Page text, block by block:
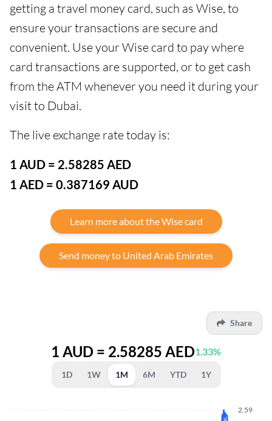
getting a travel money card, such as Wise, to
ensure your transactions are secure and
convenient. Use your Wise card to pay where
card transactions are supported, or to get cash
from the ATM whenever you need it during your
visit to Dubai.
The live exchange rate today is:
1 AUD = 2.58285 AED
1 AED = 0.387169 AUD
Learn more about the Wise card
Send money to United Arab Emirates
Share
1 AUD = 2.58285 AED1.33%
1D 1W 1M 6M YTD 1Y
2.59